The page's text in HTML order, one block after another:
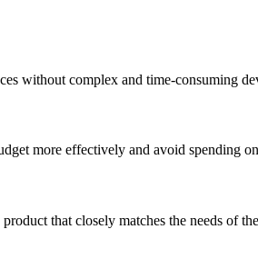
without complex and time-consuming
more effectively and avoid spending
that closely matches the needs of